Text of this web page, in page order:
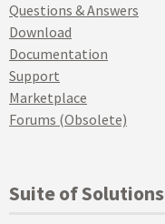
Questions & Answers
Download
Documentation
Support
Marketplace
Forums (Obsolete)
Suite of Solutions